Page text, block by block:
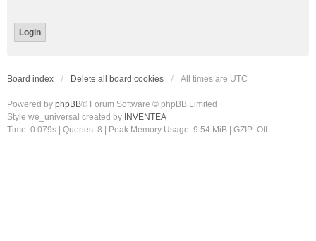
Board index Delete all board cookies All times are UTC
Powered by phpBB® Forum Software © phpBB Limited
Style we_universal created by INVENTEA
Time: 0.079s
Queries: 8 | Peak Memory Usage: 9.54 MiB | GZIP: Off